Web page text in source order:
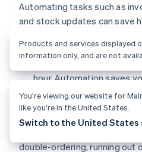
Automating tasks such as
and stock updates can save
Example:Imagine you
hour. Automation saves
Fewer costly mistakes
double-ordering, running out
Products and services displayed
information only, and are not
You’re viewing our website for
like you’re in the United States.
Switch to the United States